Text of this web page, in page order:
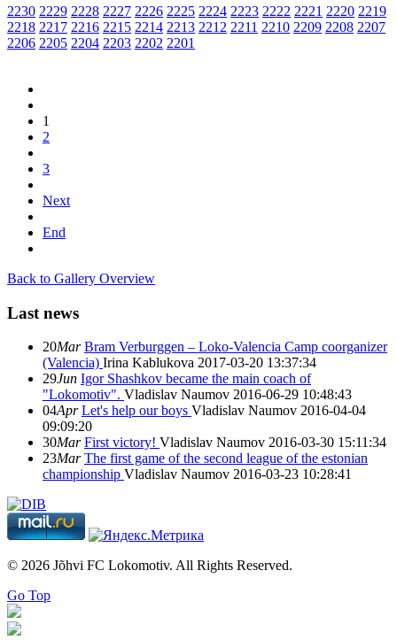
2230 2229 2228 2227 2226 2225 2224 2223 2222 2221 2220 2219
2218 2217 2216 2215 2214 2213 2212 2211 2210 2209 2208 2207
2206 2205 2204 2203 2202 2201
1
2
3
Next
End
Back to Gallery Overview
Last news
20Mar Bram Verburggen – Loko-Valencia Camp coorganizer
(Valencia) Irina Kablukova 2017-03-20 13:37:34
29Jun Igor Shashkov became the main coach of
"Lokomotiv". Vladislav Naumov 2016-06-29 10:48:43
04Apr Let's help our boys Vladislav Naumov 2016-04-04
09:09:20
30Mar First victory! Vladislav Naumov 2016-03-30 15:11:34
23Mar The first game of the second league of the estonian
championship Vladislav Naumov 2016-03-23 10:28:41
© 2026 Jõhvi FC Lokomotiv. All Rights Reserved.
Go Top